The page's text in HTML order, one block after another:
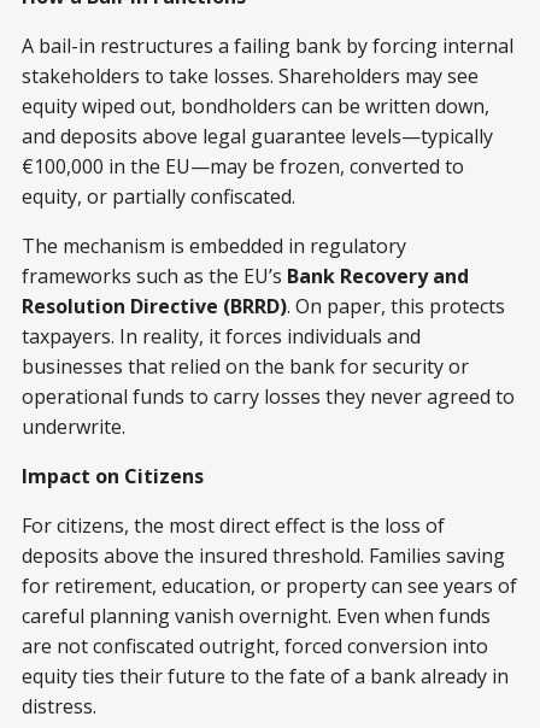
A bail-in restructures a failing bank by forcing internal
stakeholders to take losses. Shareholders may see
equity wiped out, bondholders can be written down,
and deposits above legal guarantee levels—typically
€100,000 in the EU—may be frozen, converted to
equity, or partially confiscated.
The mechanism is embedded in regulatory
frameworks such as the EU’s Bank Recovery and
Resolution Directive (BRRD). On paper, this protects
taxpayers. In reality, it forces individuals and
businesses that relied on the bank for security or
operational funds to carry losses they never agreed to
underwrite.
Impact on Citizens
For citizens, the most direct effect is the loss of
deposits above the insured threshold. Families saving
for retirement, education, or property can see years of
careful planning vanish overnight. Even when funds
are not confiscated outright, forced conversion into
equity ties their future to the fate of a bank already in
distress.